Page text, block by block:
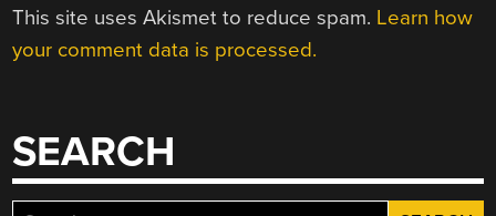
This site uses Akismet to reduce spam. Learn how
your comment data is processed.
SEARCH